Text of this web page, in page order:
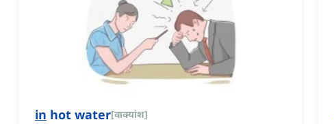
in hot water[वाक्यांश]